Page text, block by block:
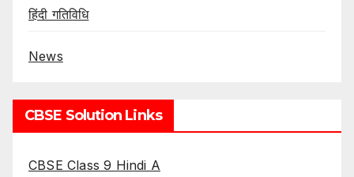
हिंदी गतिविधि
News
CBSE Solution Links
CBSE Class 9 Hindi A